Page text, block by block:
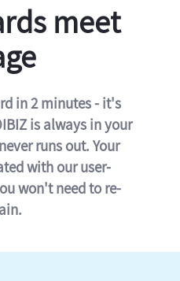
meet
in 2 minutes - it's
is always in your
runs out. Your
with our user-
won't need to re-